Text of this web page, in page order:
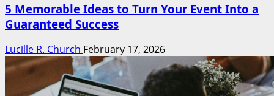
5 Memorable Ideas to Turn Your Event Into a
Guaranteed Success
Lucille R. Church February 17, 2026